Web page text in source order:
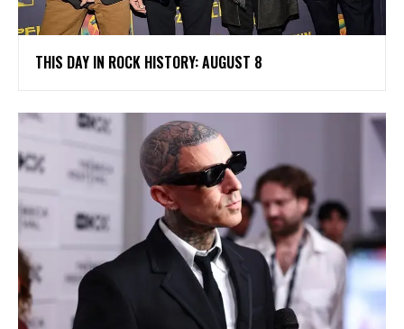
THIS DAY IN ROCK HISTORY: AUGUST 8